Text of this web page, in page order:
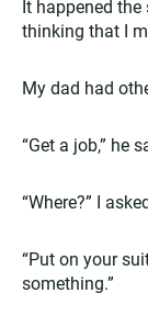
It happened
thinking that I
My dad had
“Get a job,” he
“Where?” I
“Put on your
something.”